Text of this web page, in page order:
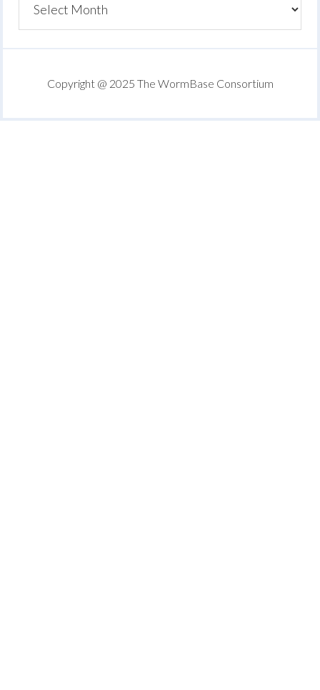
Copyright @ 2025 The WormBase Consortium